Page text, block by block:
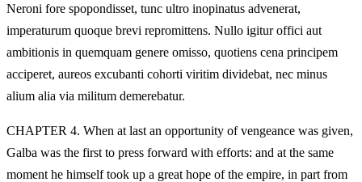
Neroni fore spopondisset, tunc ultro inopinatus advenerat,
imperaturum quoque brevi repromittens. Nullo igitur offici aut
ambitionis in quemquam genere omisso, quotiens cena principem
acciperet, aureos excubanti cohorti viritim dividebat, nec minus
alium alia via militum demerebatur.
CHAPTER 4. When at last an opportunity of vengeance was given,
Galba was the first to press forward with efforts: and at the same
moment he himself took up a great hope of the empire, in part from